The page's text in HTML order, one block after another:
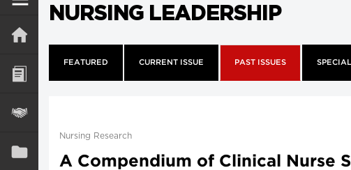
NURSING LEADERSHIP
FEATURED CURRENT ISSUE PAST ISSUES
Nursing Research
A Compendium of Clinical Nurse